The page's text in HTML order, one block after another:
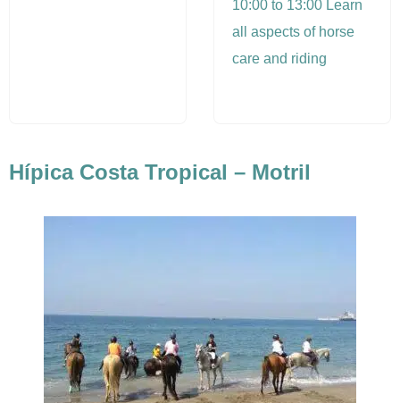
10:00 to 13:00 Learn
all aspects of horse
care and riding
Hípica Costa Tropical – Motril